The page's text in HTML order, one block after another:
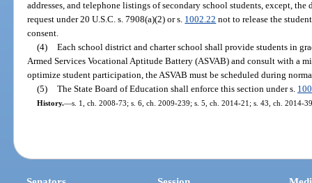
addresses, and telephone listings of secondary school students, except,
request under 20 U.S.C. s. 7908(a)(2) or s. 1002.22 not to release the
consent.
(4) Each school district and charter school shall provide students in
Armed Services Vocational Aptitude Battery (ASVAB) and consult with a
optimize student participation, the ASVAB must be scheduled during
(5) The State Board of Education shall enforce this section under s.
History.—s. 1, ch. 2008-73; s. 6, ch. 2009-239; s. 5, ch. 2014-21; s. 43, ch. 2014-